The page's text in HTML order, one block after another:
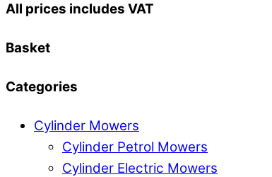
All prices includes VAT
Basket
Categories
Cylinder Mowers
Cylinder Petrol Mowers
Cylinder Electric Mowers